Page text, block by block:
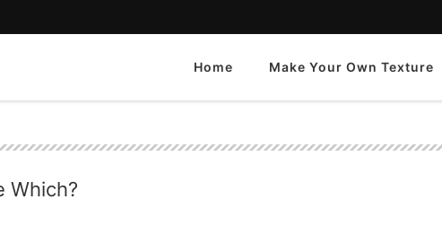
Home Make Your Own Texture
Which?